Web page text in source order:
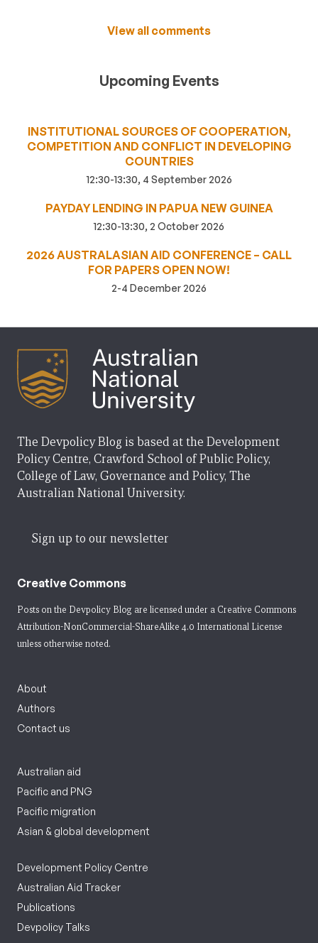
View all comments
Upcoming Events
INSTITUTIONAL SOURCES OF COOPERATION,
COMPETITION AND CONFLICT IN DEVELOPING
COUNTRIES
12:30-13:30, 4 September 2026
PAYDAY LENDING IN PAPUA NEW GUINEA
12:30-13:30, 2 October 2026
2026 AUSTRALASIAN AID CONFERENCE – CALL
FOR PAPERS OPEN NOW!
2-4 December 2026
The Devpolicy Blog is based at the Development
Policy Centre, Crawford School of Public Policy,
College of Law, Governance and Policy, The
Australian National University.
Sign up to our newsletter
Creative Commons
Posts on the Devpolicy Blog are licensed under a Creative Commons
Attribution-NonCommercial-ShareAlike 4.0 International License
unless otherwise noted.
About
Authors
Contact us
Australian aid
Pacific and PNG
Pacific migration
Asian & global development
Development Policy Centre
Australian Aid Tracker
Publications
Devpolicy Talks